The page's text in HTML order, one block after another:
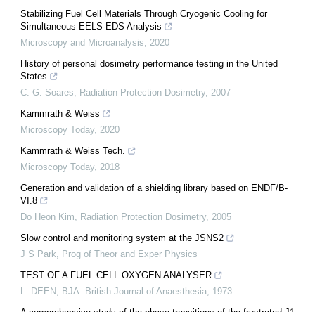
Stabilizing Fuel Cell Materials Through Cryogenic Cooling for
Simultaneous EELS-EDS Analysis
Microscopy and Microanalysis, 2020
History of personal dosimetry performance testing in the United
States
C. G. Soares, Radiation Protection Dosimetry, 2007
Kammrath & Weiss
Microscopy Today, 2020
Kammrath & Weiss Tech.
Microscopy Today, 2018
Generation and validation of a shielding library based on ENDF/B-
VI.8
Do Heon Kim, Radiation Protection Dosimetry, 2005
Slow control and monitoring system at the JSNS2
J S Park, Prog of Theor and Exper Physics
TEST OF A FUEL CELL OXYGEN ANALYSER
L. DEEN , BJA: British Journal of Anaesthesia, 1973